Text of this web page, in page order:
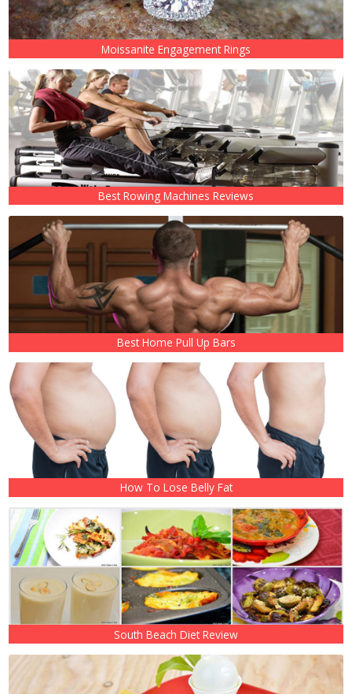
Moissanite Engagement Rings
Best Rowing Machines Reviews
Best Home Pull Up Bars
How To Lose Belly Fat
South Beach Diet Review